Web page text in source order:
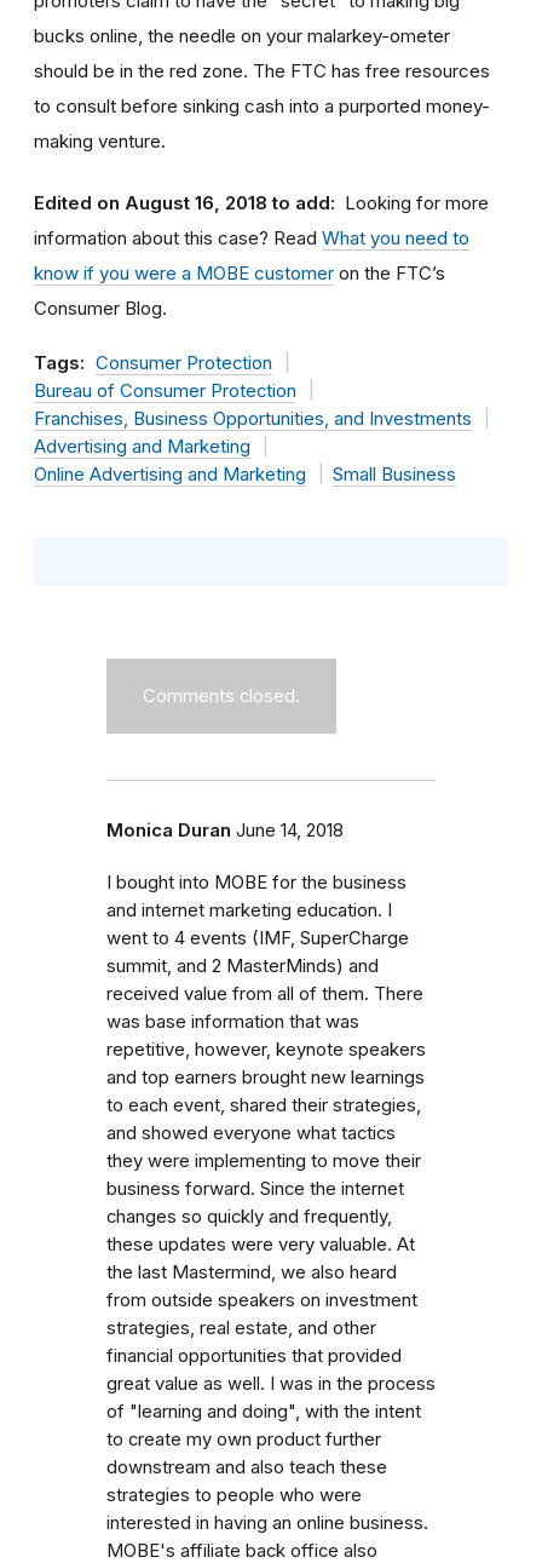
bucks online, the needle on your malarkey-ometer
should be in the red zone. The FTC has free resources
to consult before sinking cash into a purported money-
making venture.
Edited on August 16, 2018 to add: Looking for more
information about this case? Read What you need to
know if you were a MOBE customer on the FTC’s
Consumer Blog.
Tags: Consumer Protection
Bureau of Consumer Protection
Franchises, Business Opportunities, and Investments
Advertising and Marketing
Online Advertising and Marketing
Small Business
Comments closed.
Monica Duran June 14, 2018
I bought into MOBE for the business
and internet marketing education. I
went to 4 events (IMF, SuperCharge
summit, and 2 MasterMinds) and
received value from all of them. There
was base information that was
repetitive, however, keynote speakers
and top earners brought new learnings
to each event, shared their strategies,
and showed everyone what tactics
they were implementing to move their
business forward. Since the internet
changes so quickly and frequently,
these updates were very valuable. At
the last Mastermind, we also heard
from outside speakers on investment
strategies, real estate, and other
financial opportunities that provided
great value as well. I was in the process
of "learning and doing", with the intent
to create my own product further
downstream and also teach these
strategies to people who were
interested in having an online business.
MOBE's affiliate back office also